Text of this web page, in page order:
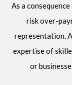
As a
risk over-
representation.
expertise of
or